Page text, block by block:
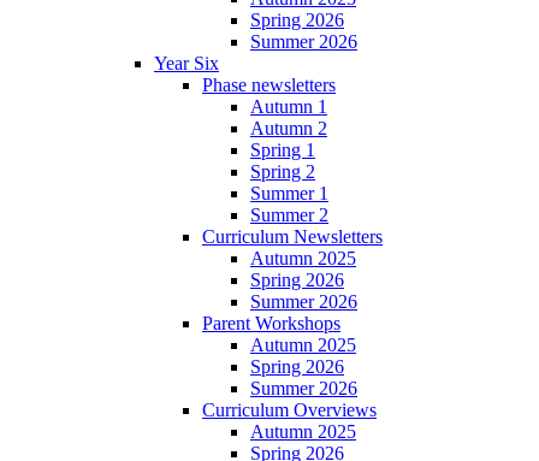
Spring 2026
Summer 2026
Year Six
Phase newsletters
Autumn 1
Autumn 2
Spring 1
Spring 2
Summer 1
Summer 2
Curriculum Newsletters
Autumn 2025
Spring 2026
Summer 2026
Parent Workshops
Autumn 2025
Spring 2026
Summer 2026
Curriculum Overviews
Autumn 2025
Spring 2026